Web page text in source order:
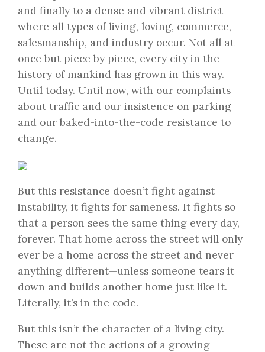
and finally to a dense and vibrant district
where all types of living, loving, commerce,
salesmanship, and industry occur. Not all at
once but piece by piece, every city in the
history of mankind has grown in this way.
Until today. Until now, with our complaints
about traffic and our insistence on parking
and our baked-into-the-code resistance to
change.
But this resistance doesn’t fight against
instability, it fights for sameness. It fights so
that a person sees the same thing every day,
forever. That home across the street will only
ever be a home across the street and never
anything different—unless someone tears it
down and builds another home just like it.
Literally, it’s in the code.
But this isn’t the character of a living city.
These are not the actions of a growing